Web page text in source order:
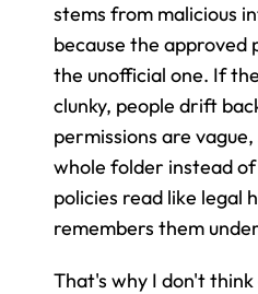
stems from malicious
because the approved
the unofficial one. If
clunky, people drift
permissions are
whole folder instead
policies read like legal
remembers them
That's why I don't